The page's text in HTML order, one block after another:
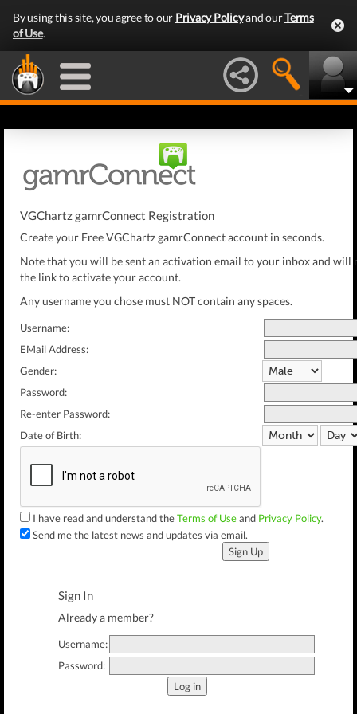
By using this site, you agree to our Privacy Policyand ourTerms
of Use.
VGChartz gamrConnect Registration
Create your Free VGChartz gamrConnect account in seconds.
Note that you will be sent an activation email to your inbox and will
the link to activate your account.
Any username you chose must NOT contain any spaces.
Username:
EMail Address:
Gender:
Password:
Re-enter Password:
Date of Birth:
I have read and understand theTerms of Useand Privacy Policy.
Send me the latest news and updates via email.
Sign Up
Sign In
Already a member?
Username:
Password:
Log in